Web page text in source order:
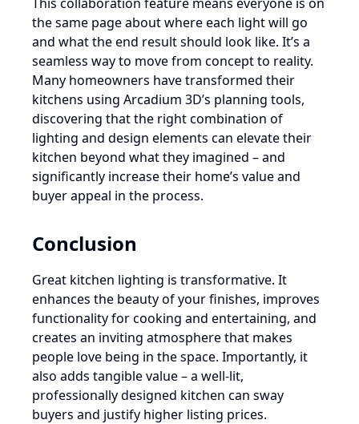
the same page about where each light will go
and what the end result should look like. It’s a
seamless way to move from concept to reality.
Many homeowners have transformed their
kitchens using Arcadium 3D’s planning tools,
discovering that the right combination of
lighting and design elements can elevate their
kitchen beyond what they imagined – and
significantly increase their home’s value and
buyer appeal in the process.
Conclusion
Great kitchen lighting is transformative. It
enhances the beauty of your finishes, improves
functionality for cooking and entertaining, and
creates an inviting atmosphere that makes
people love being in the space. Importantly, it
also adds tangible value – a well-lit,
professionally designed kitchen can sway
buyers and justify higher listing prices.